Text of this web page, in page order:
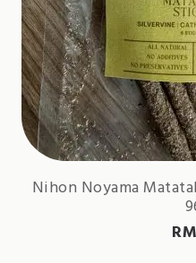
Nihon Noyama
RM